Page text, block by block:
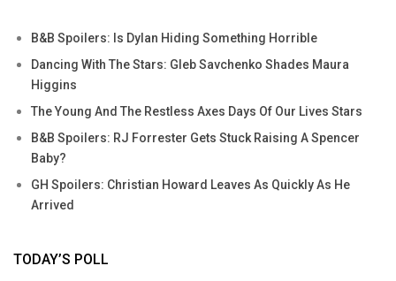
B&B Spoilers: Is Dylan Hiding Something Horrible
Dancing With The Stars: Gleb Savchenko Shades Maura
Higgins
The Young And The Restless Axes Days Of Our Lives Stars
B&B Spoilers: RJ Forrester Gets Stuck Raising A Spencer
Baby?
GH Spoilers: Christian Howard Leaves As Quickly As He
Arrived
TODAY’S POLL